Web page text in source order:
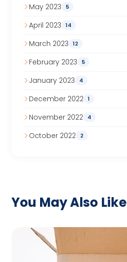
May 2023 5
April 2023 14
March 2023 12
February 2023 5
January 2023 4
December 2022 1
November 2022 4
October 2022 2
You MayAlso Like